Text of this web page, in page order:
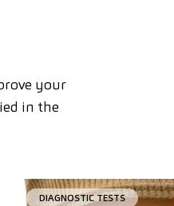
your
in the
DIAGNOSTIC TESTS